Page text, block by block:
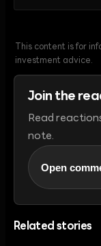
This content is for
investment advice.
Join the
Read
note.
Open
Related stories